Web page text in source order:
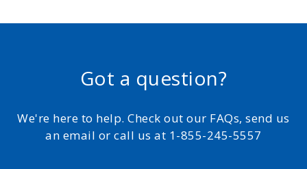
Got a question?
We're here to help. Check out our FAQs, send us
an email or call us at 1-855-245-5557